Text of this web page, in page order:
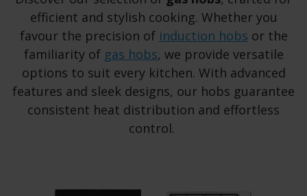
efficient and stylish cooking. Whether you
favour the precision of induction hobs or the
familiarity of gas hobs, we provide versatile
options to suit every kitchen. With advanced
features and sleek designs, our hobs guarantee
consistent heat distribution and effortless
control.